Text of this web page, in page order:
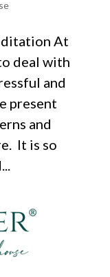
At
deal with
and
present
and
It is so